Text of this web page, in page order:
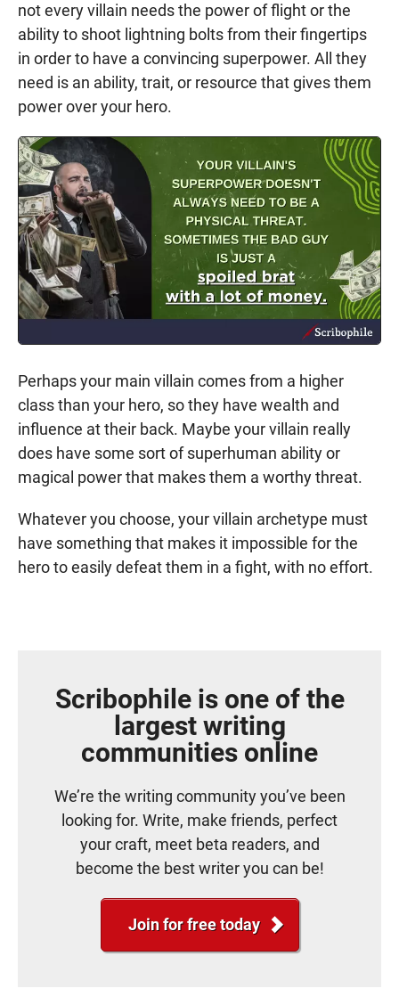
not every villain needs the power of flight or the
ability to shoot lightning bolts from their fingertips
in order to have a convincing superpower. All they
need is an ability, trait, or resource that gives them
power over your hero.
Perhaps your main villain comes from a higher
class than your hero, so they have wealth and
influence at their back. Maybe your villain really
does have some sort of superhuman ability or
magical power that makes them a worthy threat.
Whatever you choose, your villain archetype must
have something that makes it impossible for the
hero to easily defeat them in a fight, with no effort.
Scribophile is one of the
largest writing
communities online
We’re the writing community you’ve been
looking for. Write, make friends, perfect
your craft, meet beta readers, and
become the best writer you can be!
Join for free today